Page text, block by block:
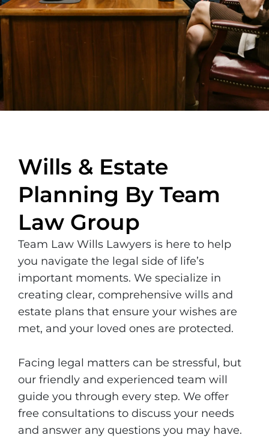
Wills & Estate
Planning By Team
Law Group
Team Law Wills Lawyers is here to help
you navigate the legal side of life’s
important moments. We specialize in
creating clear, comprehensive wills and
estate plans that ensure your wishes are
met, and your loved ones are protected.
Facing legal matters can be stressful, but
our friendly and experienced team will
guide you through every step. We offer
free consultations to discuss your needs
and answer any questions you may have.